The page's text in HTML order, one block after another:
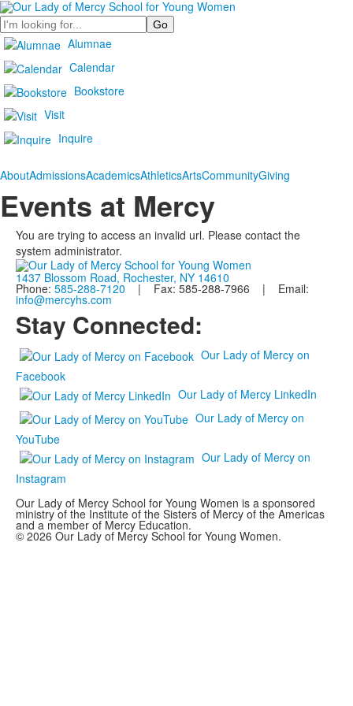
Search
Alumnae
Calendar
Bookstore
Visit
Inquire
AboutAdmissionsAcademicsAthleticsArtsCommunityGiving
Events at Mercy
You are trying to access an invalid url. Please contact the
system administrator.
1437 Blossom Road, Rochester, NY 14610
Phone: 585-288-7120 | Fax: 585-288-7966 | Email:
info@mercyhs.com
Stay Connected:
Our Lady of Mercy on
Facebook
Our Lady of Mercy LinkedIn
Our Lady of Mercy on
YouTube
Our Lady of Mercy on
Instagram
Our Lady of Mercy School for Young Women is a sponsored
ministry of the Institute of the Sisters of Mercy of the Americas
and a member of Mercy Education.
© 2026 Our Lady of Mercy School for Young Women.